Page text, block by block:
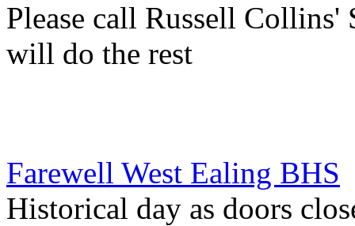
Please call Russell Collins'
will do the rest
Farewell West Ealing BHS
Historical day as doors